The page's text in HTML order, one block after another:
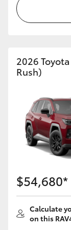
2026
Rush)
$54,680*
Calculate
on this